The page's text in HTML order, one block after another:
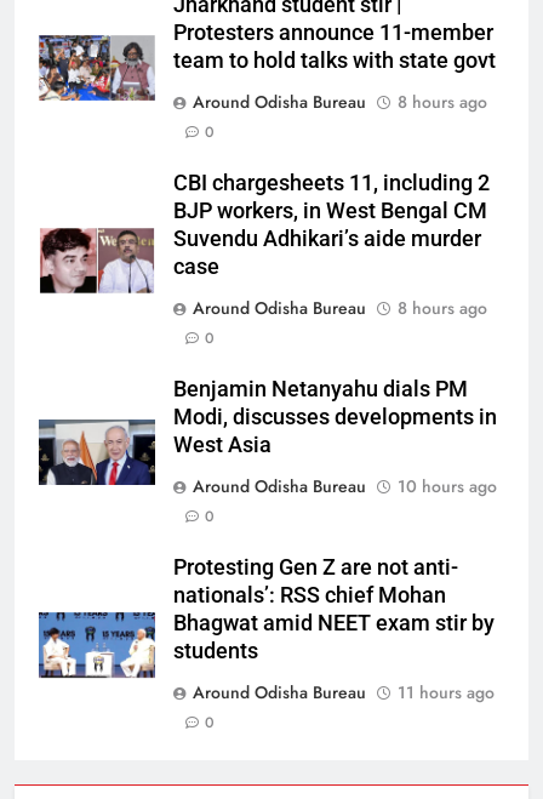
Jharkhand student stir |
Protesters announce 11-member
team to hold talks with state govt
Around Odisha Bureau
8 hours ago
0
CBI chargesheets 11, including 2
BJP workers, in West Bengal CM
Suvendu Adhikari’s aide murder
case
Around Odisha Bureau
8 hours ago
0
Benjamin Netanyahu dials PM
Modi, discusses developments in
West Asia
Around Odisha Bureau
10 hours ago
0
Protesting Gen Z are not anti-
nationals’: RSS chief Mohan
Bhagwat amid NEET exam stir by
students
Around Odisha Bureau
11 hours ago
0